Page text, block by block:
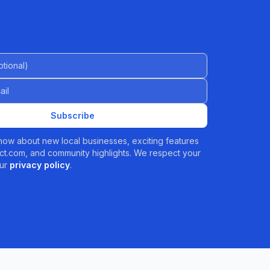
Subscribe
about new local businesses, exciting features
and community highlights. We respect your
privacy policy.